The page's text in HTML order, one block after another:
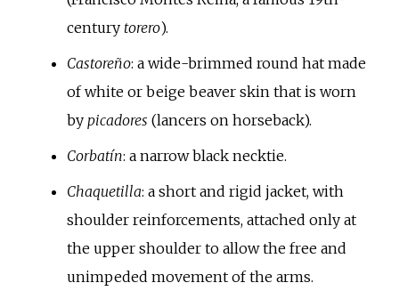
century torero).
Castoreño: a wide-brimmed round hat made
of white or beige beaver skin that is worn
by picadores (lancers on horseback).
Corbatín: a narrow black necktie.
Chaquetilla: a short and rigid jacket, with
shoulder reinforcements, attached only at
the upper shoulder to allow the free and
unimpeded movement of the arms.